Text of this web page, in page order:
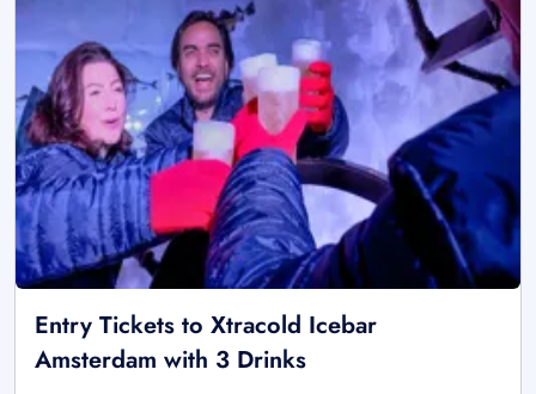
Entry Tickets to Xtracold Icebar
Amsterdam with 3 Drinks